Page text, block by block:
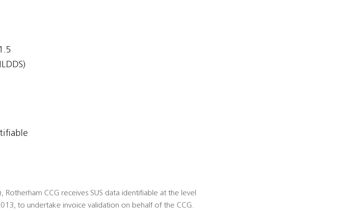
CCG receives SUS data identifiable at the level
to undertake invoice validation on behalf of the CCG.